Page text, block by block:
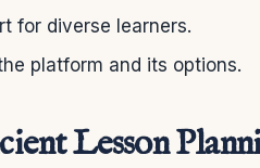
for diverse learners.
platform and its options.
Lesson